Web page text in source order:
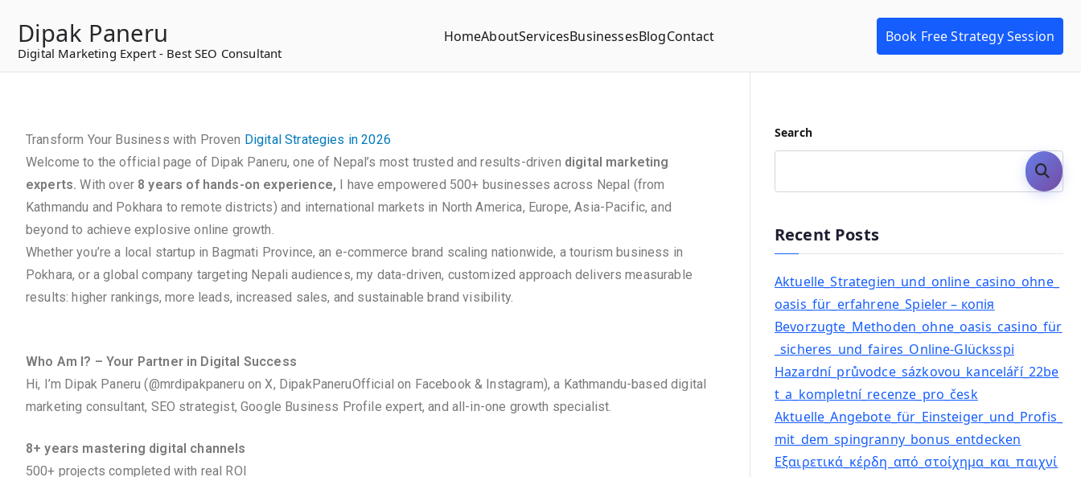
content
Dipak Paneru
Digital Marketing Expert - Best SEO Consultant
HomeAboutServicesBusinessesBlogContact Book Free Strategy Session
Transform Your Business with Proven Digital Strategies in 2026
Welcome to the official page of Dipak Paneru, one of Nepal’s most trusted and results-driven digital marketing
experts.With over 8 years of hands-on experience, I have empowered 500+ businesses across Nepal (from
Kathmandu and Pokhara to remote districts) and international markets in North America, Europe, Asia-Pacific, and
beyond to achieve explosive online growth.
Whether you’re a local startup in Bagmati Province, an e-commerce brand scaling nationwide, a tourism business in
Pokhara, or a global company targeting Nepali audiences, my data-driven, customized approach delivers measurable
results: higher rankings, more leads, increased sales, and sustainable brand visibility.
Who Am I? – Your Partner in Digital Success
Hi, I’m Dipak Paneru (@mrdipakpaneru on X, DipakPaneruOfficial on Facebook & Instagram), a Kathmandu-based digital
marketing consultant, SEO strategist, Google Business Profile expert, and all-in-one growth specialist.
8+ years mastering digital channels
500+ projects completed with real ROI
Search
Search
Recent Posts
Aktuelle_Strategien_und_online_casino_ohne_
oasis_für_erfahrene_Spieler – копія
Bevorzugte_Methoden_ohne_oasis_casino_für
_sicheres_und_faires_Online-Glücksspi
Hazardní_průvodce_sázkovou_kanceláří_22be
t_a_kompletní_recenze_pro_česk
Aktuelle_Angebote_für_Einsteiger_und_Profis_
mit_dem_spingranny_bonus_entdecken
Εξαιρετικά_κέρδη_από_στοίχημα_και_παιχνί